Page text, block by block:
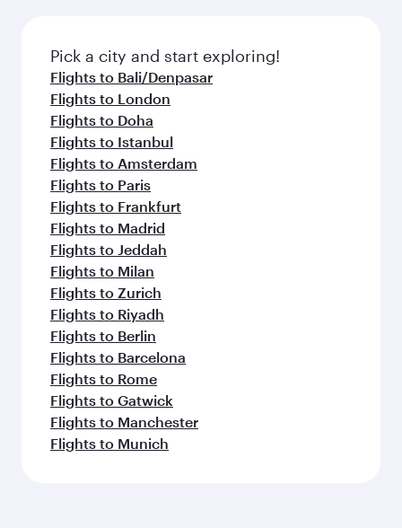
fresh ingredients and inspired by global
flavours.
Pick a city and start exploring!
Flights to Bali/Denpasar
Flights to London
Flights to Doha
Flights to Istanbul
Flights to Amsterdam
Flights to Paris
Flights to Frankfurt
Flights to Madrid
Flights to Jeddah
Flights to Milan
Flights to Zurich
Flights to Riyadh
Flights to Berlin
Flights to Barcelona
Flights to Rome
Flights to Gatwick
Flights to Manchester
Flights to Munich